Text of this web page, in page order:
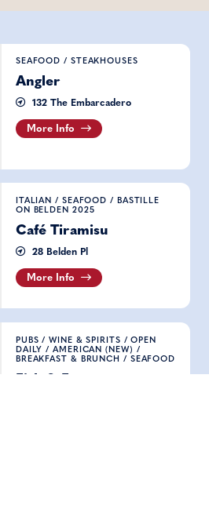
SEAFOOD/ STEAKHOUSES
Angler
132 The Embarcadero
More Info
ITALIAN/ SEAFOOD/ BASTILLE
ON BELDEN 2025
Café Tiramisu
28 Belden Pl
More Info
PUBS/ WINE & SPIRITS / OPEN
DAILY/ AMERICAN (NEW) /
BREAKFAST & BRUNCH / SEAFOOD